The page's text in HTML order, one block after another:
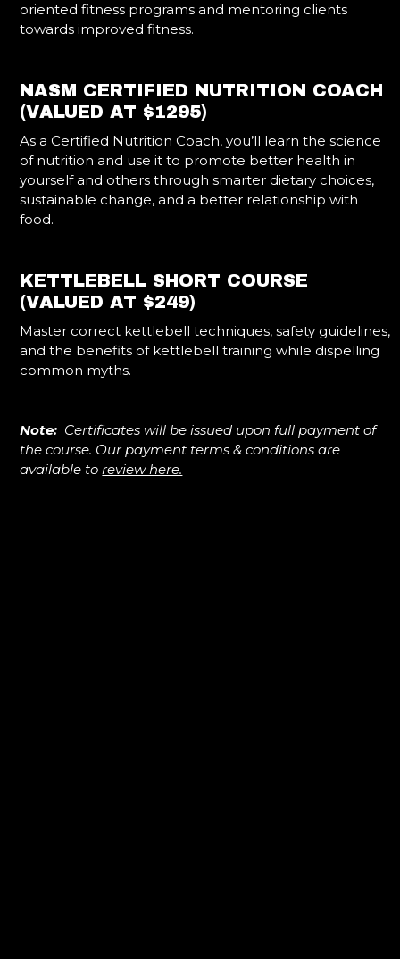
oriented fitness programs and mentoring clients
towards improved fitness.
NASM CERTIFIED NUTRITION COACH
(VALUED AT $1295)
As a Certified Nutrition Coach, you’ll learn the science
of nutrition and use it to promote better health in
yourself and others through smarter dietary choices,
sustainable change, and a better relationship with
food.
KETTLEBELL SHORT COURSE
(VALUED AT $249)
Master correct kettlebell techniques, safety guidelines,
and the benefits of kettlebell training while dispelling
common myths.
Note: Certificates will be issued upon full payment of
the course. Our payment terms & conditions are
available toreview here.